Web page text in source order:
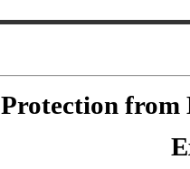
Protection from